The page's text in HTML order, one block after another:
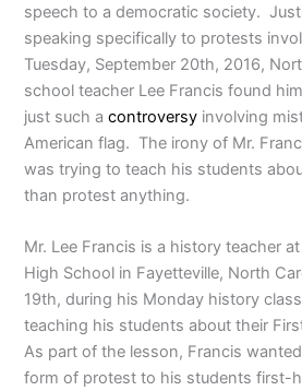
speech to a democratic society.
speaking specifically to protests
Tuesday, September 20th, 2016,
school teacher Lee Francis found
just such acontroversy involving
American flag. The irony of Mr.
was trying to teach his students
than protest anything.
Mr. Lee Francis is a history teacher
High School in Fayetteville, North
19th, during his Monday history
teaching his students about their
As part of the lesson, Francis
form of protest to his students first-